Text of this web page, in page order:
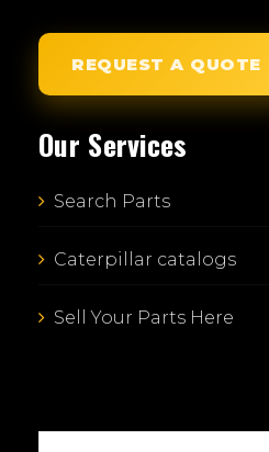
REQUEST A QUOTE
Our Services
Search Parts
Caterpillar catalogs
Sell Your Parts Here